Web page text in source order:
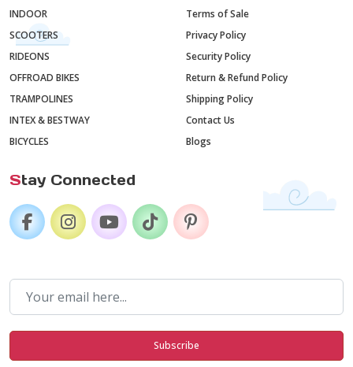
INDOOR
SCOOTERS
RIDEONS
OFFROAD BIKES
TRAMPOLINES
INTEX & BESTWAY
BICYCLES
Terms of Sale
Privacy Policy
Security Policy
Return & Refund Policy
Shipping Policy
Contact Us
Blogs
Stay Connected
Subscribe